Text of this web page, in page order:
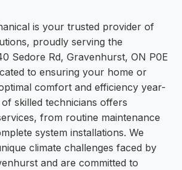
is your trusted provider of
proudly serving the
Sedore Rd, Gravenhurst, ON P0E
to ensuring your home or
comfort and efficiency year-
skilled technicians offers
from routine maintenance
system installations. We
climate challenges faced by
and are committed to